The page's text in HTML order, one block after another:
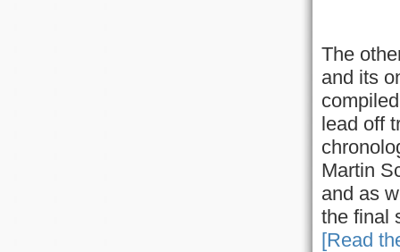
The
and its
lead off
Martin
and as
the final
[Read